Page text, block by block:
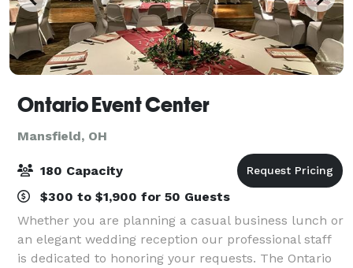
Ontario Event Center
Mansfield, OH
180 Capacity
$300 to $1,900 for 50 Guests
Whether you are planning a casual business lunch or
an elegant wedding reception our professional staff
is dedicated to honoring your requests. The Ontario